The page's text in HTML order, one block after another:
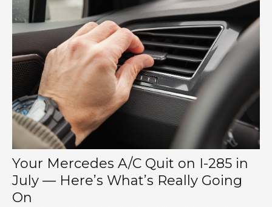
Your Mercedes A/C Quit on I-285 in
July — Here’s What’s Really Going
On